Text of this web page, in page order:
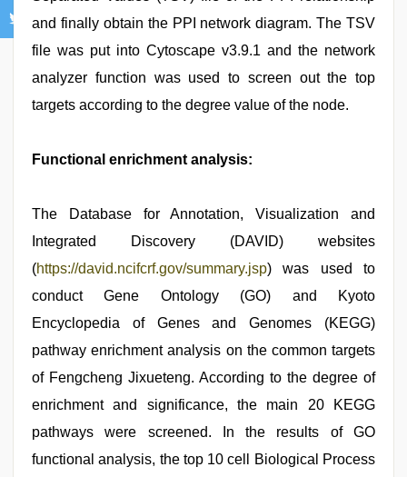
and finally obtain the PPI network diagram. The TSV
file was put into Cytoscape v3.9.1 and the network
analyzer function was used to screen out the top
targets according to the degree value of the node.
Functional enrichment analysis:
The Database for Annotation, Visualization and
Integrated Discovery (DAVID) websites
(https://david.ncifcrf.gov/summary.jsp) was used to
conduct Gene Ontology (GO) and Kyoto
Encyclopedia of Genes and Genomes (KEGG)
pathway enrichment analysis on the common targets
of Fengcheng Jixueteng. According to the degree of
enrichment and significance, the main 20 KEGG
pathways were screened. In the results of GO
functional analysis, the top 10 cell Biological Process